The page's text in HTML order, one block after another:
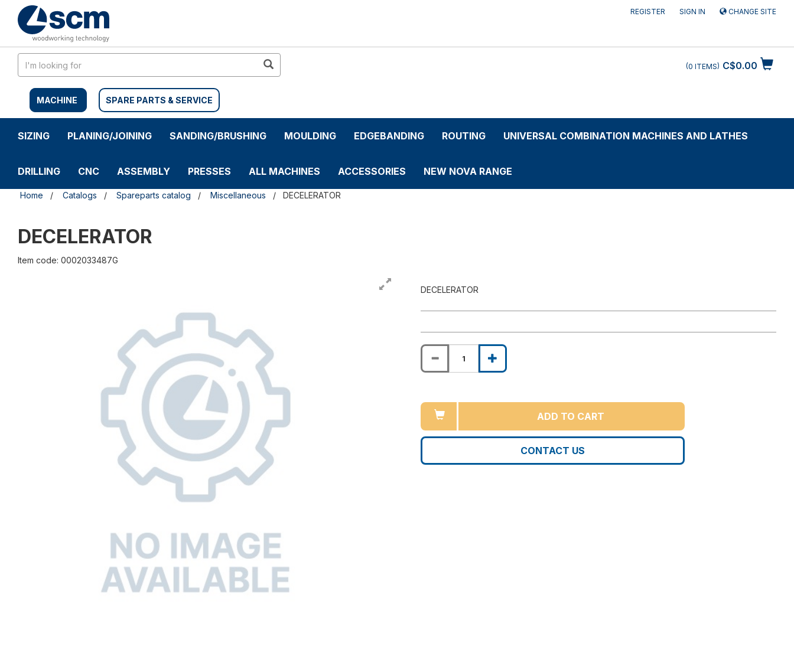
content
navigation
REGISTER SIGN IN CHANGE SITE
MACHINE SPARE PARTS & SERVICE
C$0.00
0 ITEMS
SIZING PLANING/JOINING SANDING/BRUSHING MOULDING EDGEBANDING ROUTING UNIVERSAL COMBINATION MACHINES AND LATHES
DRILLING CNC ASSEMBLY PRESSES ALL MACHINES ACCESSORIES NEW NOVA RANGE
Home Catalogs Spareparts catalog Miscellaneous DECELERATOR
DECELERATOR
Item code: 0002033487G
DECELERATOR
ADD TO CART
CONTACT US